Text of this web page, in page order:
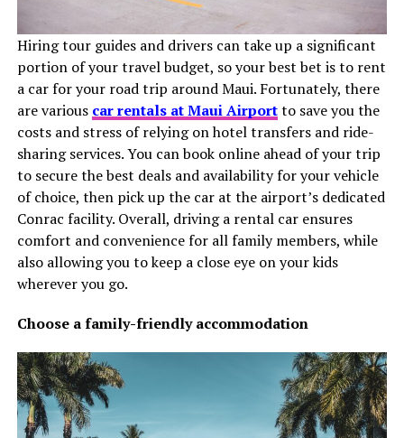
Hiring tour guides and drivers can take up a significant
portion of your travel budget, so your best bet is to rent
a car for your road trip around Maui. Fortunately, there
are various car rentals at Maui Airportto save you the
costs and stress of relying on hotel transfers and ride-
sharing services. You can book online ahead of your trip
to secure the best deals and availability for your vehicle
of choice, then pick up the car at the airport’s dedicated
Conrac facility. Overall, driving a rental car ensures
comfort and convenience for all family members, while
also allowing you to keep a close eye on your kids
wherever you go.
Choose a family-friendly accommodation